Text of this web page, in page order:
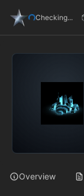
Checking...
Overview